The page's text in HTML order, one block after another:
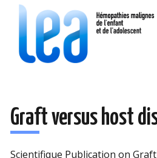
Graft versus host
Scientifique Publication on